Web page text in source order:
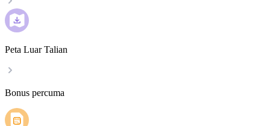
Peta Luar Talian
Bonus percuma